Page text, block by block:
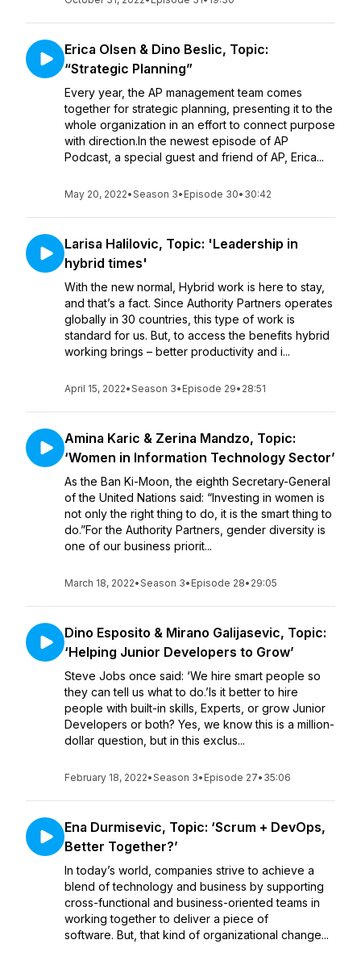
Erica Olsen & Dino Beslic, Topic:
“Strategic Planning”
Every year, the AP management team comes
together for strategic planning, presenting it to the
whole organization in an effort to connect purpose
with direction.In the newest episode of AP
Podcast, a special guest and friend of AP, Erica...
May 20, 2022•Season 3• Episode 30• 30:42
Larisa Halilovic, Topic: 'Leadership in
hybrid times'
With the new normal, Hybrid work is here to stay,
and that’s a fact. Since Authority Partners operates
globally in 30 countries, this type of work is
standard for us. But, to access the benefits hybrid
working brings – better productivity and i...
April 15, 2022•Season 3• Episode 29• 28:51
Amina Karic & Zerina Mandzo, Topic:
‘Women in Information Technology Sector’
As the Ban Ki-Moon, the eighth Secretary-General
of the United Nations said: “Investing in women is
not only the right thing to do, it is the smart thing to
do.”For the Authority Partners, gender diversity is
one of our business priorit...
March 18, 2022•Season 3• Episode 28• 29:05
Dino Esposito & Mirano Galijasevic, Topic:
‘Helping Junior Developers to Grow’
Steve Jobs once said: ‘We hire smart people so
they can tell us what to do.’Is it better to hire
people with built-in skills, Experts, or grow Junior
Developers or both? Yes, we know this is a million-
dollar question, but in this exclus...
February 18, 2022•Season 3• Episode 27• 35:06
Ena Durmisevic, Topic: ‘Scrum + DevOps,
Better Together?’
In today’s world, companies strive to achieve a
blend of technology and business by supporting
cross-functional and business-oriented teams in
working together to deliver a piece of
software. But, that kind of organizational change...